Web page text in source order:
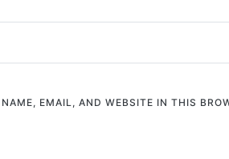
EMAIL, AND WEBSITE IN THIS